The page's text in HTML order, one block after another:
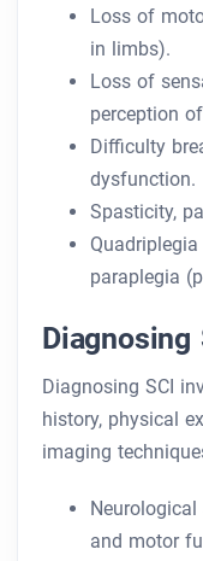
Loss of
in limbs).
Loss of
perception
Difficulty
dysfunction.
Spasticity,
paraplegia
Diagnosing
Diagnosing SCI
history, physical
imaging
and motor